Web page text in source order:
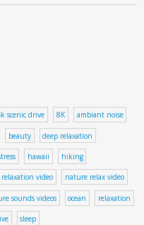
scenic drive 8K ambiant noise
beauty deep relaxation
hawaii hiking
video nature relax video
sounds videos ocean relaxation
sleep